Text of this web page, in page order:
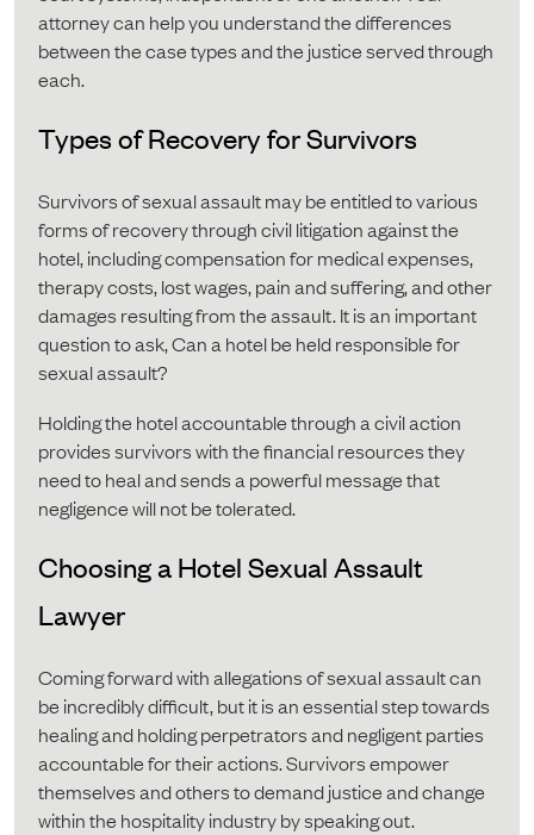
attorney can help you understand the differences
between the case types and the justice served through
each.
Types of Recovery for Survivors
Survivors of sexual assault may be entitled to various
forms of recovery through civil litigation against the
hotel, including compensation for medical expenses,
therapy costs, lost wages, pain and suffering, and other
damages resulting from the assault. It is an important
question to ask, Can a hotel be held responsible for
sexual assault?
Holding the hotel accountable through a civil action
provides survivors with the financial resources they
need to heal and sends a powerful message that
negligence will not be tolerated.
Choosing a Hotel Sexual Assault
Lawyer
Coming forward with allegations of sexual assault can
be incredibly difficult, but it is an essential step towards
healing and holding perpetrators and negligent parties
accountable for their actions. Survivors empower
themselves and others to demand justice and change
within the hospitality industry by speaking out.